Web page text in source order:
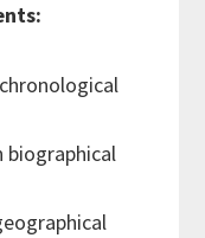
biographical